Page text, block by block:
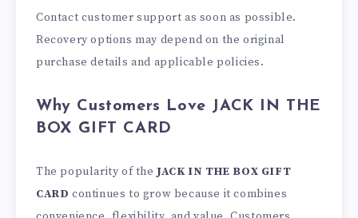
Contact customer support as soon as possible.
Recovery options may depend on the original
purchase details and applicable policies.
Why Customers Love JACK IN THE
BOX GIFT CARD
The popularity of theJACK IN THE BOX GIFT
CARD continues to grow because it combines